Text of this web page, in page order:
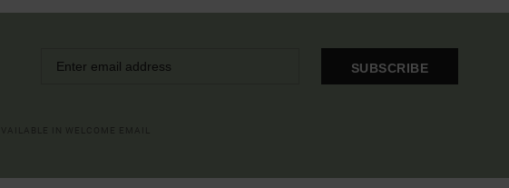
SUBSCRIBE